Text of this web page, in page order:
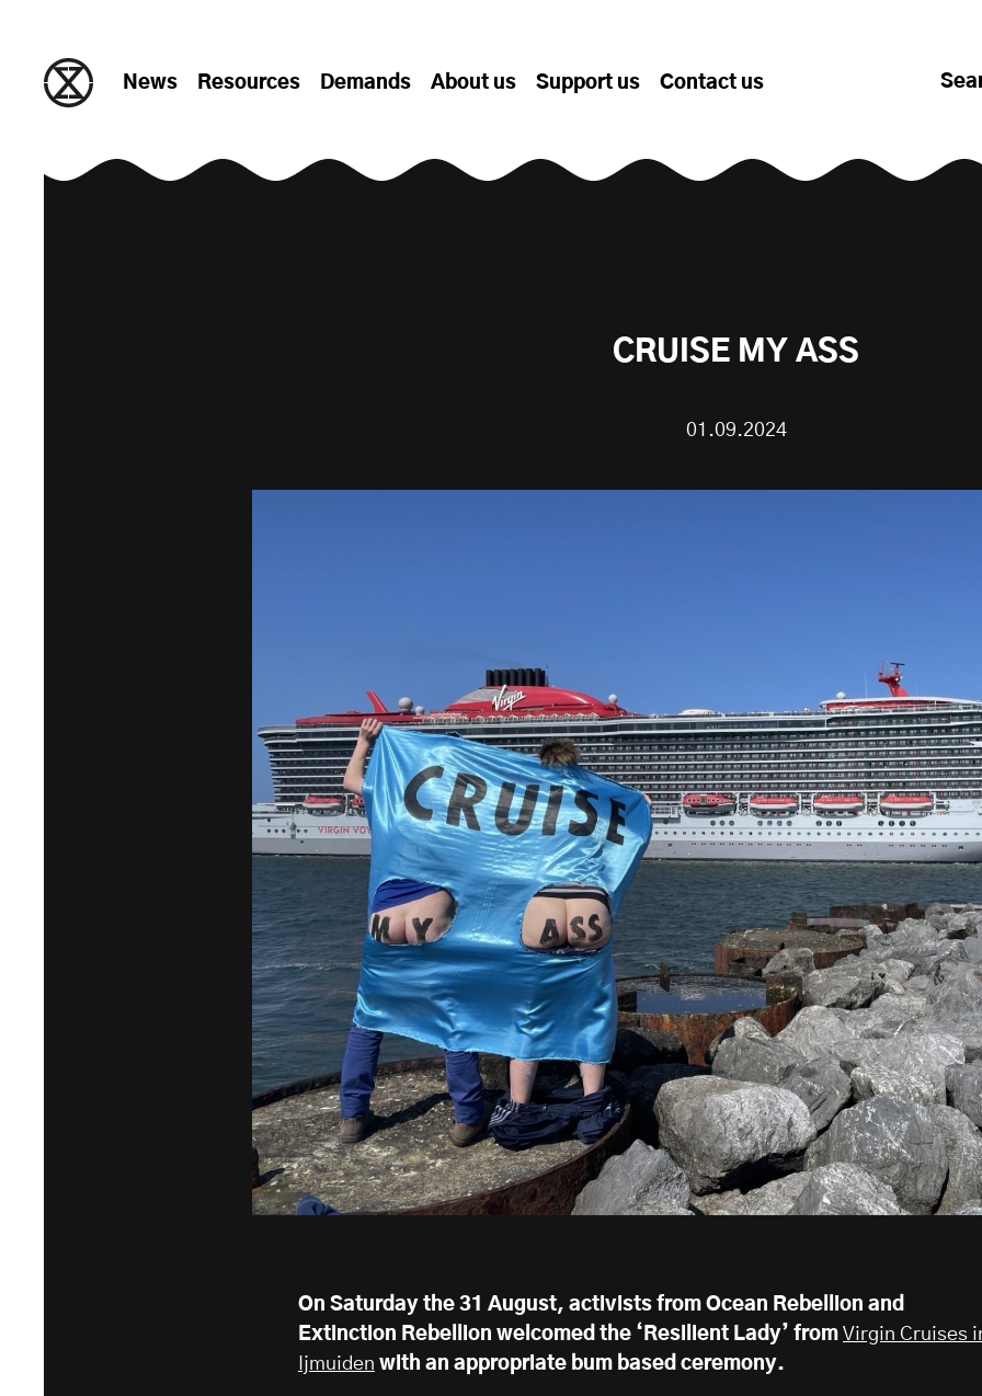
News Resources Demands About us Support us Contact us
CRUISE MY ASS
01.09.2024
On Saturday the 31 August, activists from Ocean Rebellion and
Extinction Rebellion welcomed the ‘Resilient Lady’ from Virgin Cruises
Ijmuiden with an appropriate bum based ceremony.